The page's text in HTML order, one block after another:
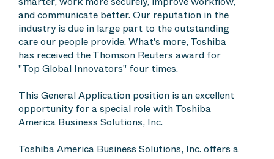
and communicate better. Our reputation in the
industry is due in large part to the outstanding
care our people provide. What's more, Toshiba
has received the Thomson Reuters award for
"Top Global Innovators" four times.
This General Application position is an excellent
opportunity for a special role with Toshiba
America Business Solutions, Inc.
Toshiba America Business Solutions, Inc. offers a